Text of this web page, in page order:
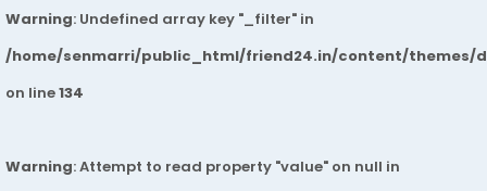
Warning: Undefined array key "_filter" in
/home/senmarri/public_html/friend24.in/content/themes/
on line134
Warning: Attempt to read property "value" on null in